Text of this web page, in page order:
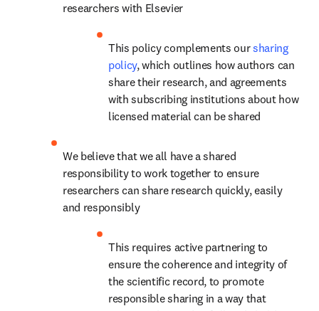
researchers with Elsevier
This policy complements our sharing
policy, which outlines how authors can
share their research, and agreements
with subscribing institutions about how
licensed material can be shared
We believe that we all have a shared
responsibility to work together to ensure
researchers can share research quickly, easily
and responsibly
This requires active partnering to
ensure the coherence and integrity of
the scientific record, to promote
responsible sharing in a way that